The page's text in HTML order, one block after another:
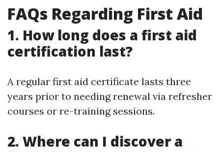
FAQs Regarding First Aid
1. How long does a first aid
certification last?
A regular first aid certificate lasts three
years prior to needing renewal via refresher
courses or re-training sessions.
2. Where can I discover a